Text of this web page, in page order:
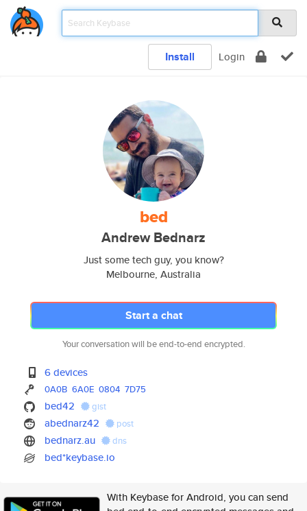
Install Login
bed
Andrew Bednarz
Just some tech guy, you know?
Melbourne, Australia
Start a chat
Your conversation will be end-to-end encrypted.
6 devices
0A0B 6A0E 0804 7D75
bed42 gist
abednarz42 post
bednarz.au dns
bed*keybase.io
With Keybase for Android, you can send